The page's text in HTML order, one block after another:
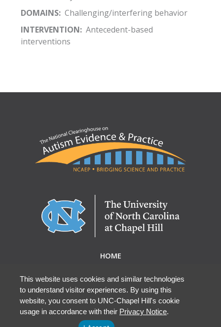
DOMAINS:Challenging/interfering behavior
INTERVENTION:Antecedent-based
interventions
HOME
RESEARCH & RESOURCES
EBP DATABASE
This website uses cookies and similar technologies
to understand visitor experiences. By using this
website, you consent to UNC-Chapel Hill's cookie
usage in accordance with their Privacy Notice.